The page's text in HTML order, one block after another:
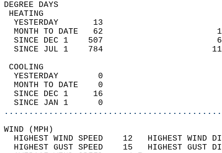
DEGREE
YESTERDAY       13
MONTH TO DATE   62
SINCE DEC 1    507
SINCE JUL 1    784
YESTERDAY        0
MONTH TO DATE    0
SINCE DEC 1     16
SINCE JAN 1      0
WIND
HIGHEST WIND SPEED    12   HIGHEST
HIGHEST GUST SPEED    15   HIGHEST